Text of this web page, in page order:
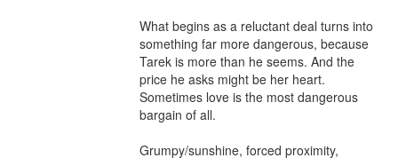
What begins as a reluctant deal turns into
something far more dangerous, because
Tarek is more than he seems. And the
price he asks might be her heart.
Sometimes love is the most dangerous
bargain of all.
Grumpy/sunshine, forced proximity,